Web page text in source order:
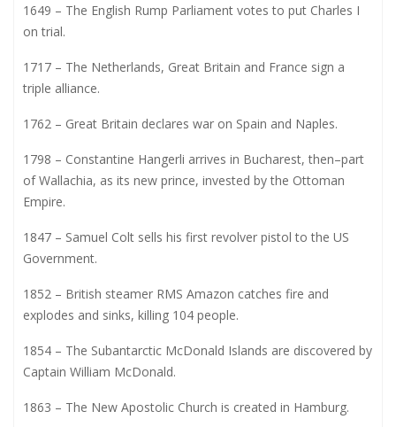
1649 – The English Rump Parliament votes to put Charles I
on trial.
1717 – The Netherlands, Great Britain and France sign a
triple alliance.
1762 – Great Britain declares war on Spain and Naples.
1798 – Constantine Hangerli arrives in Bucharest, then–part
of Wallachia, as its new prince, invested by the Ottoman
Empire.
1847 – Samuel Colt sells his first revolver pistol to the US
Government.
1852 – British steamer RMS Amazon catches fire and
explodes and sinks, killing 104 people.
1854 – The Subantarctic McDonald Islands are discovered by
Captain William McDonald.
1863 – The New Apostolic Church is created in Hamburg.